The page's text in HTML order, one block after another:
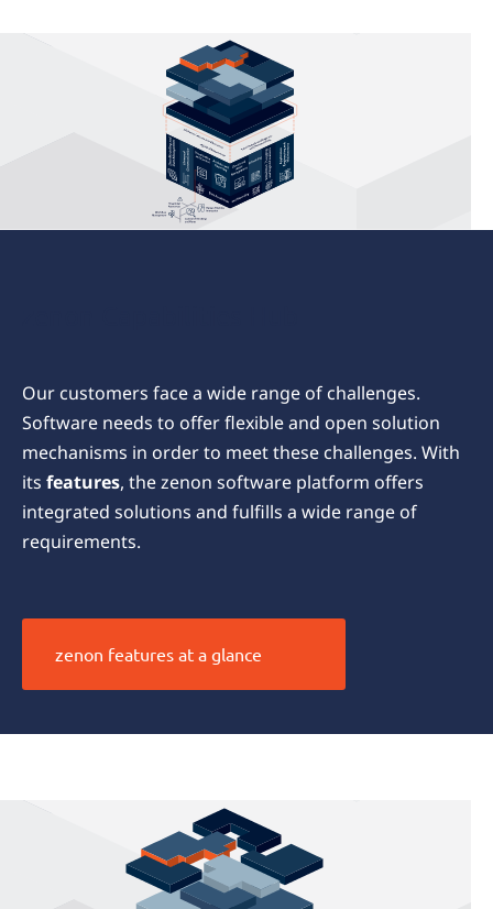
Our customers face a wide range of challenges.
Software needs to offer flexible and open solution
mechanisms in order to meet these challenges. With
its features, the zenon software platform offers
integrated solutions and fulfills a wide range of
requirements.
zenon features at a glance